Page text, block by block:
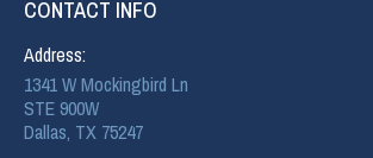
CONTACT INFO
Address:
1341 W Mockingbird Ln
STE 900W
Dallas, TX 75247